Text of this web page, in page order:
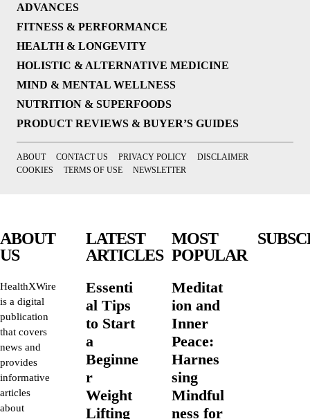
ADVANCES
FITNESS & PERFORMANCE
HEALTH & LONGEVITY
HOLISTIC & ALTERNATIVE MEDICINE
MIND & MENTAL WELLNESS
NUTRITION & SUPERFOODS
PRODUCT REVIEWS & BUYER’S GUIDES
ABOUT CONTACT US PRIVACY POLICY
DISCLAIMER
COOKIES
TERMS OF USE NEWSLETTER
ABOUT
US
HealthXWire
is a digital
publication
that covers
news and
provides
informative
articles
about
LATEST
ARTICLES
Essenti
al Tips
to Start
a
Beginne
r
Weight
Lifting
MOST
POPULAR
Meditat
ion and
Inner
Peace:
Harnes
sing
Mindful
ness for